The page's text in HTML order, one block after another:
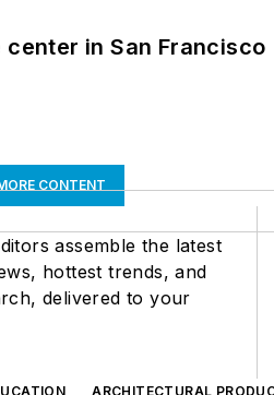
in San Francisco
CONTENT
assemble the latest
hottest trends, and
delivered to your
ARCHITECTURAL